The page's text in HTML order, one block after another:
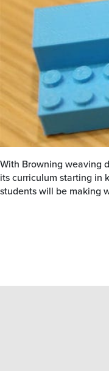
With Browning weaving
its curriculum starting in
students will be making